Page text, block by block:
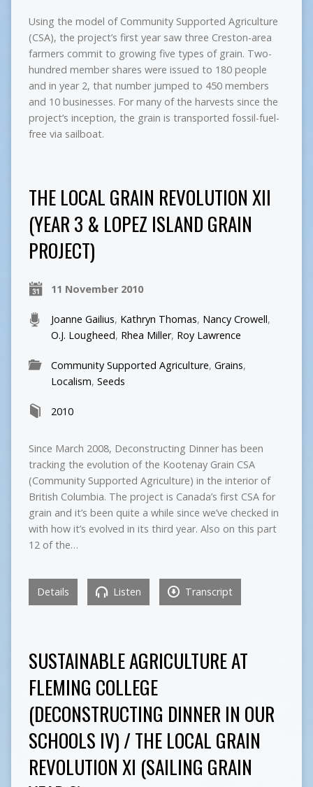
Using the model of Community Supported Agriculture
(CSA), the project’s first year saw three Creston-area
farmers commit to growing five types of grain. Two-
hundred member shares were issued to 180 people
and in year 2, that number jumped to 450 members
and 10 businesses. For many of the harvests since the
project’s inception, the grain is transported fossil-fuel-
free via sailboat.
THE LOCAL GRAIN REVOLUTION XII
(YEAR 3 & LOPEZ ISLAND GRAIN
PROJECT)
11 November 2010
Joanne Gailius, Kathryn Thomas, Nancy Crowell,
O.J. Lougheed, Rhea Miller, Roy Lawrence
Community Supported Agriculture, Grains,
Localism, Seeds
2010
Since March 2008, Deconstructing Dinner has been
tracking the evolution of the Kootenay Grain CSA
(Community Supported Agriculture) in the interior of
British Columbia. The project is Canada’s first CSA for
grain and it’s been quite a while since we’ve checked in
with how it’s evolved in its third year. Also on this part
12 of the…
Details Listen Transcript
SUSTAINABLE AGRICULTURE AT
FLEMING COLLEGE
(DECONSTRUCTING DINNER IN OUR
SCHOOLS IV) / THE LOCAL GRAIN
REVOLUTION XI (SAILING GRAIN